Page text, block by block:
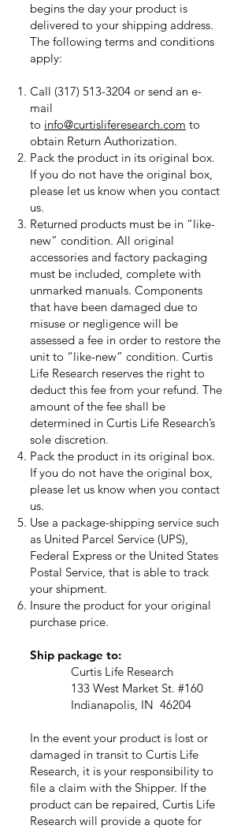
begins the day your product is
delivered to your shipping address.
The following terms and conditions
apply:
Call (317) 513-3204 or send an e-
mail
to info@curtisliferesearch.com to
obtain Return Authorization.
Pack the product in its original box.
If you do not have the original box,
please let us know when you contact
us.
Returned products must be in “like-
new” condition. All original
accessories and factory packaging
must be included, complete with
unmarked manuals. Components
that have been damaged due to
misuse or negligence will be
assessed a fee in order to restore the
unit to “like-new” condition. Curtis
Life Research reserves the right to
deduct this fee from your refund. The
amount of the fee shall be
determined in Curtis Life Research’s
sole discretion.
Pack the product in its original box.
If you do not have the original box,
please let us know when you contact
us.
Use a package-shipping service such
as United Parcel Service (UPS),
Federal Express or the United States
Postal Service, that is able to track
your shipment.
Insure the product for your original
purchase price.
Ship package to:
Curtis Life Research
133 West Market St. #160
Indianapolis, IN 46204
In the event your product is lost or
damaged in transit to Curtis Life
Research, it is your responsibility to
file a claim with the Shipper. If the
product can be repaired, Curtis Life
Research will provide a quote for